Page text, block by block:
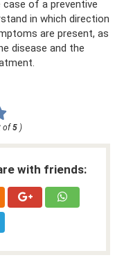
of a preventive
in which direction
are present, as
disease and the
of 5 )
with friends: